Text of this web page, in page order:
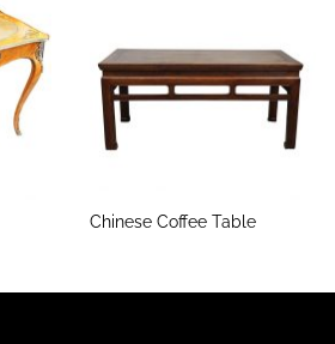
Chinese Coffee Table